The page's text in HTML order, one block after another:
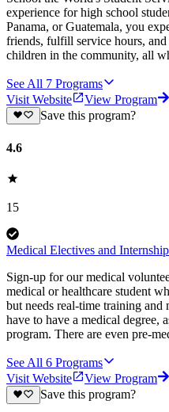
experience for high school
Panama, or Guatemala, you
friends, fulfill service hours,
children in the community, all
See All 7 Programs
Visit Website
View Program
Save this program?
4.6
15
Medical Electives and
Sign-up for our medical
medical or healthcare student
but needs real-time training and
have to have a medical degree,
program. There are even pre-
See All 6 Programs
Visit Website
View Program
Save this program?